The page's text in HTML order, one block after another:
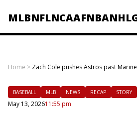
MLBNFLNCAAFNBANHL
Home > Zach Cole pushes Astros past
BASEBALL MLB NEWS RECAP STORY
May 13, 202611:55 pm